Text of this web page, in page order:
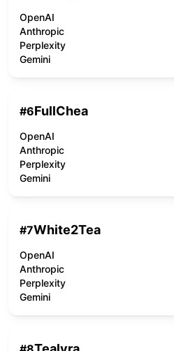
OpenAI
Anthropic
Perplexity
Gemini
#6FullChea
OpenAI
Anthropic
Perplexity
Gemini
#7White2Tea
OpenAI
Anthropic
Perplexity
Gemini